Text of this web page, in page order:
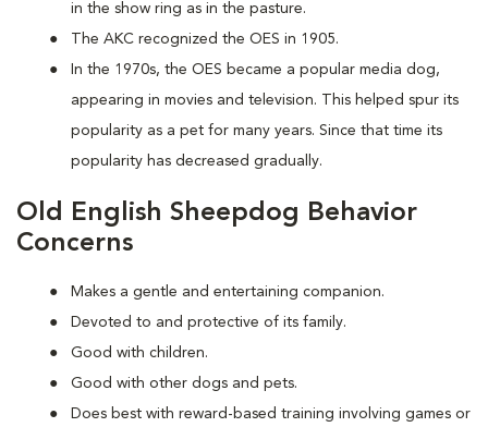
in the show ring as in the pasture.
The AKC recognized the OES in 1905.
In the 1970s, the OES became a popular media dog,
appearing in movies and television. This helped spur its
popularity as a pet for many years. Since that time its
popularity has decreased gradually.
Old English Sheepdog Behavior
Concerns
Makes a gentle and entertaining companion.
Devoted to and protective of its family.
Good with children.
Good with other dogs and pets.
Does best with reward-based training involving games or